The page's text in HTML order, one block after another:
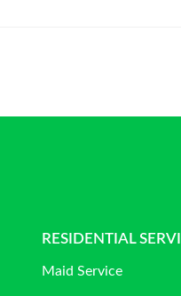
RESIDENTIAL
Maid Service